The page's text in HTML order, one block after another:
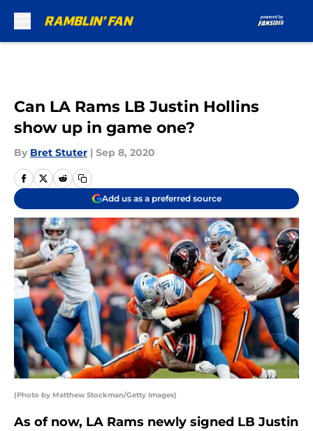
Can LA Rams LB Justin Hollins
show up in game one?
By Bret Stuter | Sep 8, 2020
Add us as a preferred source
(Photo by Matthew Stockman/Getty Images)
As of now, LA Rams newly signed LB Justin